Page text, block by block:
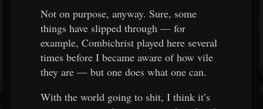
Not on purpose, anyway. Sure, some
things have slipped through — for
example, Combichrist played here several
times before I became aware of how vile
they are — but one does what one can.
With the world going to shit, I think it’s